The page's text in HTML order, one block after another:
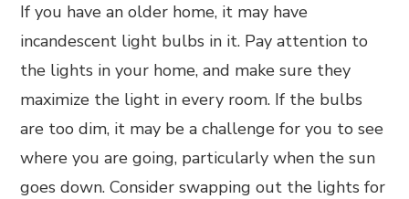
If you have an older home, it may have
incandescent light bulbs in it. Pay attention to
the lights in your home, and make sure they
maximize the light in every room. If the bulbs
are too dim, it may be a challenge for you to see
where you are going, particularly when the sun
goes down. Consider swapping out the lights for